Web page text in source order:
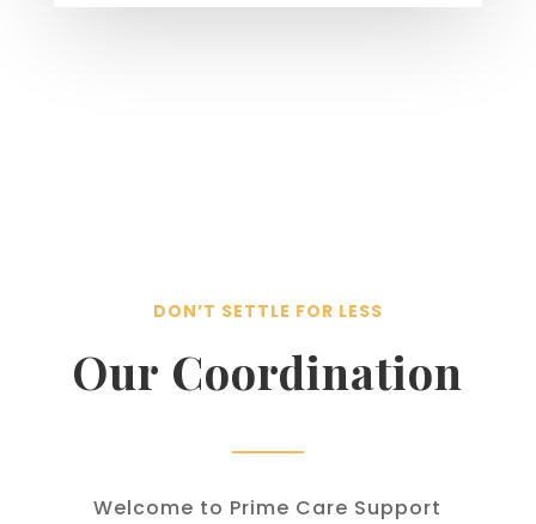
DON’T SETTLE FOR LESS
Our Coordination
Welcome to Prime Care Support